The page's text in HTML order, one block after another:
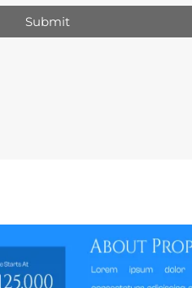
Submit